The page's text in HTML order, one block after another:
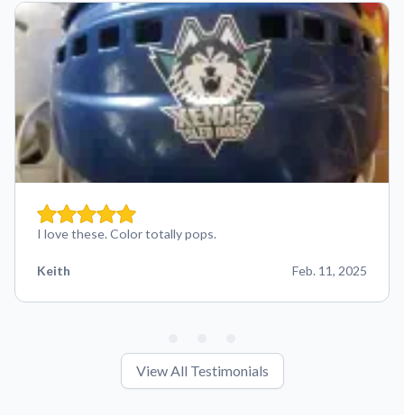
I love these. Color totally pops.
Keith Feb. 11, 2025
View All Testimonials